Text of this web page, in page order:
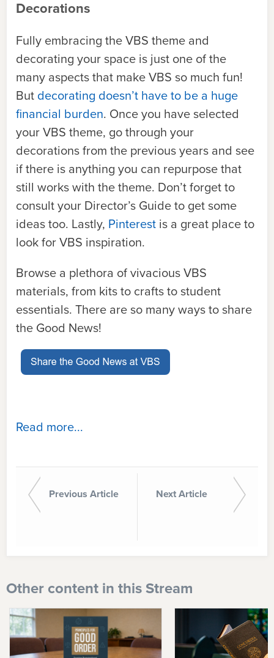
Decorations
Fully embracing the VBS theme and
decorating your space is just one of the
many aspects that make VBS so much fun!
But decorating doesn’t have to be a huge
financial burden. Once you have selected
your VBS theme, go through your
decorations from the previous years and see
if there is anything you can repurpose that
still works with the theme. Don’t forget to
consult your Director’s Guide to get some
ideas too. Lastly, Pinterest is a great place to
look for VBS inspiration.
Browse a plethora of vivacious VBS
materials, from kits to crafts to student
essentials. There are so many ways to share
the Good News!
Read more...
Previous Article Next Article
Other content in this Stream